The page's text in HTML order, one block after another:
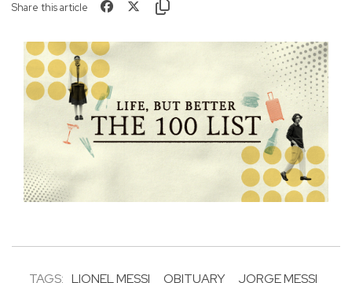
Share this article
TAGS: LIONEL MESSI OBITUARY JORGE MESSI